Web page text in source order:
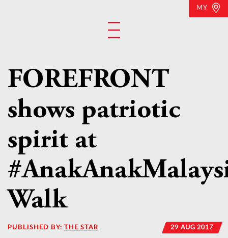
MY
FOREFRONT
shows patriotic
spirit at
Walk
PUBLISHED BY: THE STAR 29 AUG 2017